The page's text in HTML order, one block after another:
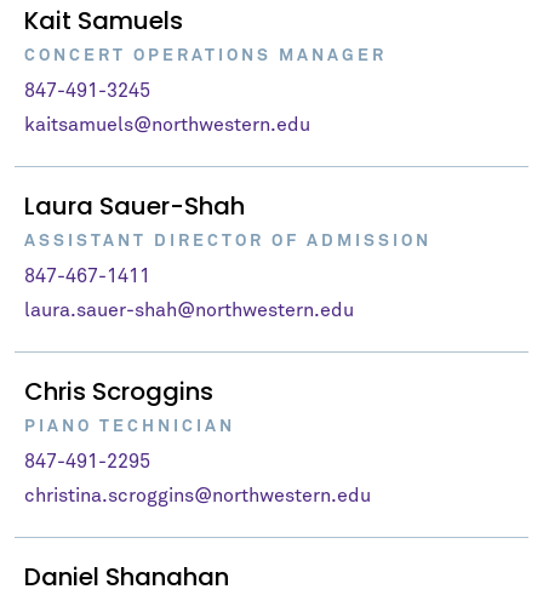
Kait Samuels
CONCERT OPERATIONS MANAGER
847-491-3245
kaitsamuels@northwestern.edu
Laura Sauer-Shah
ASSISTANT DIRECTOR OF ADMISSION
847-467-1411
laura.sauer-shah@northwestern.edu
Chris Scroggins
PIANO TECHNICIAN
847-491-2295
christina.scroggins@northwestern.edu
Daniel Shanahan